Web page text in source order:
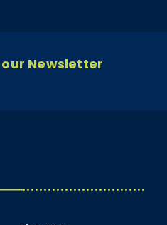
Newsletter